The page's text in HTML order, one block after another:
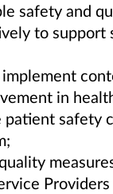
safety and
to support
in
patient safety